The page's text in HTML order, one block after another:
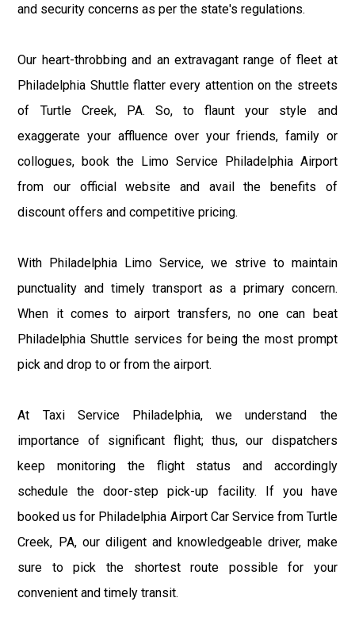
and security concerns as per the state's regulations.
Our heart-throbbing and an extravagant range of fleet at
Philadelphia Shuttle flatter every attention on the streets
of Turtle Creek, PA. So, to flaunt your style and
exaggerate your affluence over your friends, family or
collogues, book the Limo Service Philadelphia Airport
from our official website and avail the benefits of
discount offers and competitive pricing.
With Philadelphia Limo Service, we strive to maintain
punctuality and timely transport as a primary concern.
When it comes to airport transfers, no one can beat
Philadelphia Shuttle services for being the most prompt
pick and drop to or from the airport.
At Taxi Service Philadelphia, we understand the
importance of significant flight; thus, our dispatchers
keep monitoring the flight status and accordingly
schedule the door-step pick-up facility. If you have
booked us for Philadelphia Airport Car Service from Turtle
Creek, PA, our diligent and knowledgeable driver, make
sure to pick the shortest route possible for your
convenient and timely transit.